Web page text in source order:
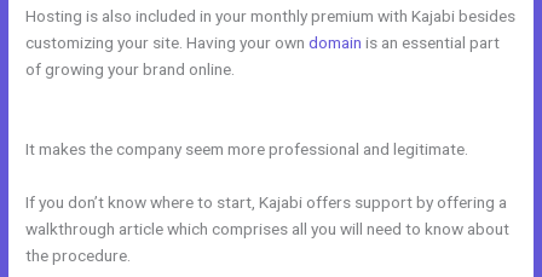
Hosting is also included in your monthly premium with Kajabi besides
customizing your site. Having your owndomain is an essential part
of growing your brand online.
It makes the company seem more professional and legitimate.
If you don’t know where to start, Kajabi offers support by offering a
walkthrough article which comprises all you will need to know about
the procedure.